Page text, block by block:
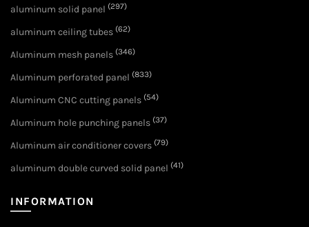
aluminum solid panel (297)
aluminum ceiling tubes (62)
Aluminum mesh panels (346)
Aluminum perforated panel (833)
Aluminum CNC cutting panels (54)
Aluminum hole punching panels (37)
Aluminum air conditioner covers (79)
aluminum double curved solid panel (41)
INFORMATION